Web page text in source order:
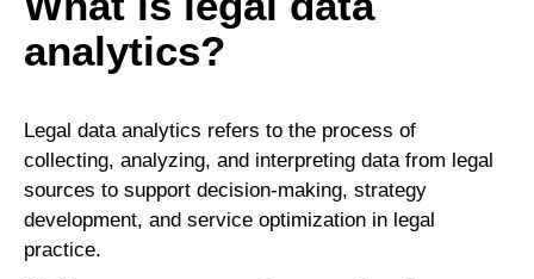
analytics?
Legal data analytics refers to the process of
collecting, analyzing, and interpreting data from legal
sources to support decision-making, strategy
development, and service optimization in legal
practice.